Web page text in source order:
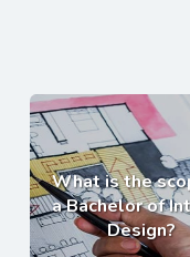
What is the
a Bachelor of
Design?